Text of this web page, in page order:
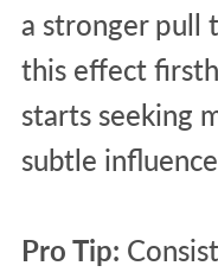
a stronger pull
this effect
starts seeking
subtle
Pro Tip: